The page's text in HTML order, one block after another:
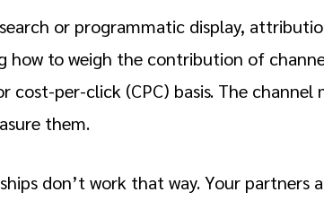
or programmatic display,
how to weigh the contribution of
cost-per-click (CPC) basis. The
them.
don’t work that way. Your partners